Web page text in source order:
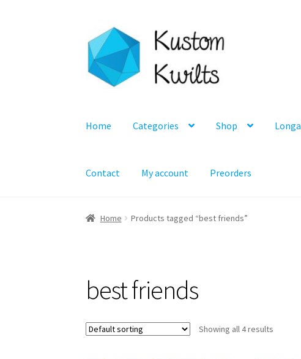
Skip
to
navigation
Skip
to
content
Home Categories Shop
Contact My account Preorders
Home Products tagged “best friends”
best friends
Showing all 4 results